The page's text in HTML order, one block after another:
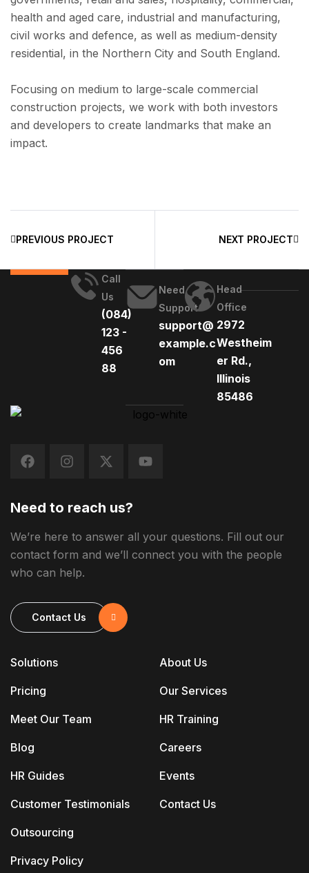
health and aged care, industrial and manufacturing,
civil works and defence, as well as medium-density
residential, in the Northern City and South England.
Focusing on medium to large-scale commercial
construction projects, we work with both investors
and developers to create landmarks that make an
impact.
PREVIOUS PROJECT NEXT PROJECT
Call
Us
(084)
123 -
456
88
Need
Support
support@
example.c
om
Head
Office
2972
Westheim
er Rd.,
Illinois
85486
Solutions
Pricing
Meet Our Team
Blog
HR Guides
Customer Testimonials
Outsourcing
Privacy Policy
About Us
Our Services
HR Training
Careers
Events
Contact Us
Need to reach us?
We’re here to answer all your questions. Fill out our
contact form and we’ll connect you with the people
who can help.
Contact Us